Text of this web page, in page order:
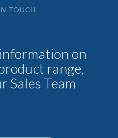
on
range,
Sales Team
TOUCH